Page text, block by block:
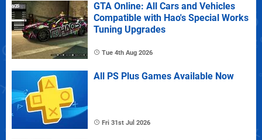
GTA Online: All Cars and Vehicles
Compatible with Hao's Special Works
Tuning Upgrades
Tue 4th Aug 2026
All PS Plus Games Available Now
Fri 31st Jul 2026